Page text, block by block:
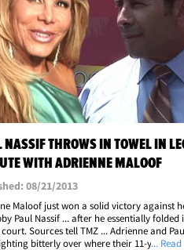
NASSIF THROWS IN TOWEL IN
WITH ADRIENNE MALOOF
08/21/2013
Maloof just won a solid victory against
Paul Nassif ... after he essentially folded
Sources tell TMZ ... Adrienne and
bitterly over where their 11-year-old
...